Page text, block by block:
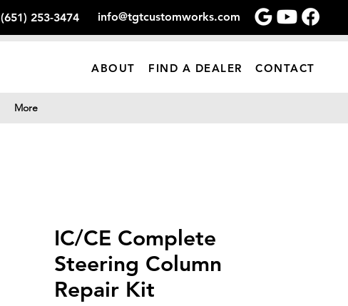
(651) 253-3474 info@tgtcustomworks.com
ABOUT FIND A DEALER CONTACT
More
IC/CE Complete
Steering Column
Repair Kit